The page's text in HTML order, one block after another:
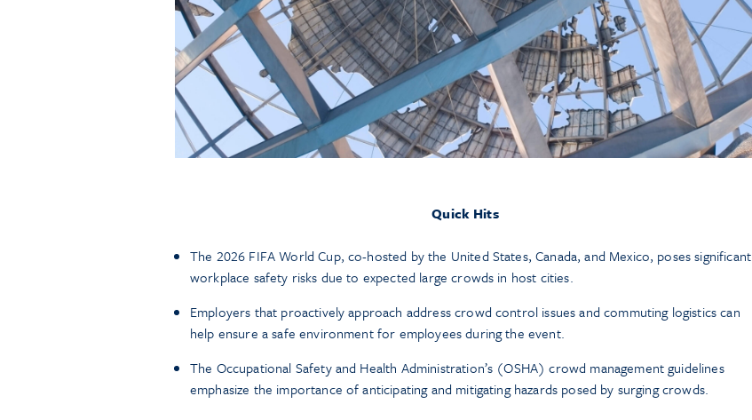
Quick Hits
The 2026 FIFA World Cup, co-hosted by the United States, Canada, and Mexico, poses significant
workplace safety risks due to expected large crowds in host cities.
Employers that proactively approach address crowd control issues and commuting logistics can
help ensure a safe environment for employees during the event.
The Occupational Safety and Health Administration’s (OSHA) crowd management guidelines
emphasize the importance of anticipating and mitigating hazards posed by surging crowds.